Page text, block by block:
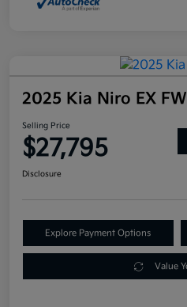
2025 Kia Niro EX
Selling Price
$27,795
Disclosure
Explore Payment Options
Value